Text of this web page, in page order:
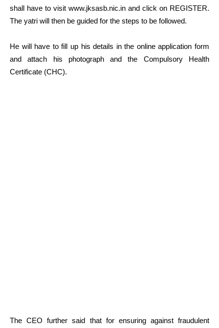
shall have to visit www.jksasb.nic.in and click on REGISTER.
The yatri will then be guided for the steps to be followed.
He will have to fill up his details in the online application form
and attach his photograph and the Compulsory Health
Certificate (CHC).
The CEO further said that for ensuring against fraudulent